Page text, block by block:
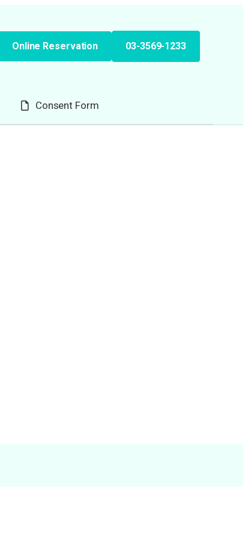
Online Reservation 03-3569-1233
Consent Form